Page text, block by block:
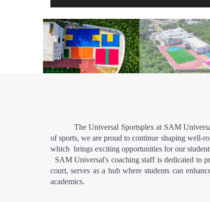
The Universal Sportsplex at SAM
of sports, we are proud to continue shaping well-
which  brings exciting opportunities for our
SAM Universal's coaching staff is dedicated to
court, serves as a hub where students can
academics.